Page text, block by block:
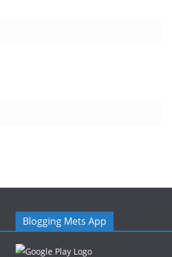
Blogging Mets App